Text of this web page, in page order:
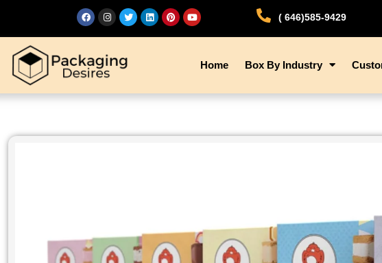
( 646)585-9429
Home Box By Industry